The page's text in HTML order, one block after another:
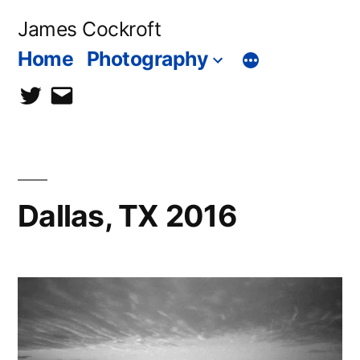
James Cockroft
Home Photography
twittercontact
Dallas, TX 2016